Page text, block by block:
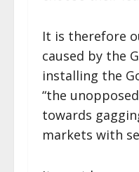
It is therefore
caused by the
installing the
“the
towards
markets with